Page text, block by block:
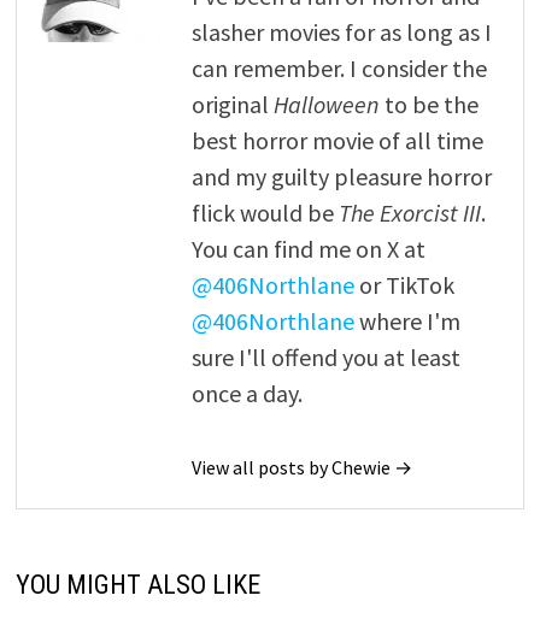
slasher movies for as long as I
can remember. I consider the
original Halloween to be the
best horror movie of all time
and my guilty pleasure horror
flick would be The Exorcist III.
You can find me on X at
@406Northlaneor TikTok
@406Northlanewhere I'm
sure I'll offend you at least
once a day.
View all posts by Chewie →
YOU MIGHT ALSO LIKE